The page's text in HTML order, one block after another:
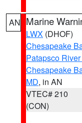
AN Marine
LWX (DHOF)
Chesapeake
Patapsco
Chesapeake
MD, in AN
VTEC# 210
(CON)